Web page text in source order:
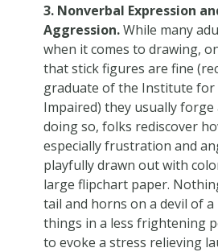
3. Nonverbal Expression
Aggression.While many
when it comes to drawing,
that stick figures are fine
graduate of the Institute for
Impaired) they usually forge
doing so, folks rediscover
especially frustration and
playfully drawn out with
large flipchart paper.
tail and horns on a devil of
things in a less frightening
to evoke a stress relieving